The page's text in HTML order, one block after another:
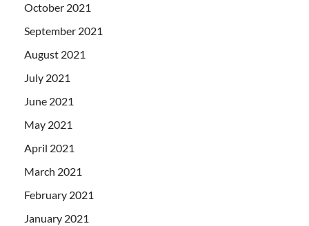
October 2021
September 2021
August 2021
July 2021
June 2021
May 2021
April 2021
March 2021
February 2021
January 2021